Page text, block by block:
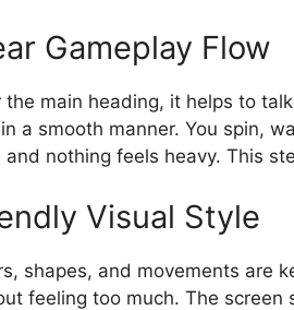
Gameplay Flow
the main heading, it helps to
a smooth manner. You spin,
and nothing feels heavy. This
Visual Style
shapes, and movements are
feeling too much. The